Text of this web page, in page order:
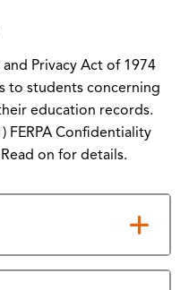
Privacy Act of 1974
to students concerning
education records.
FERPA Confidentiality
on for details.